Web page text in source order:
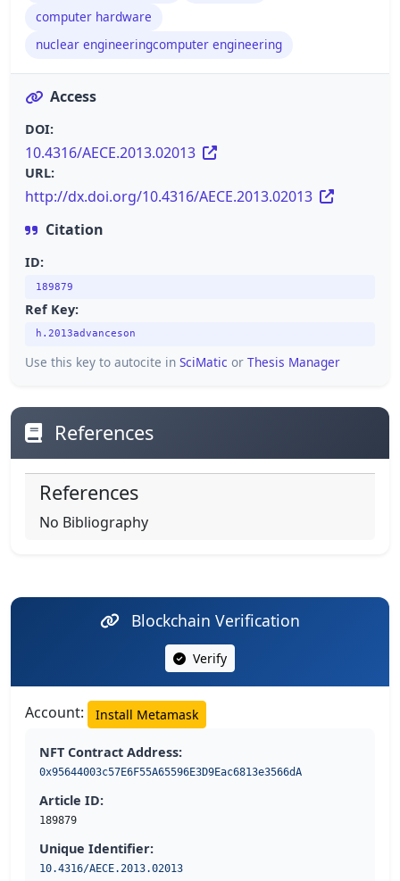
computer hardware
nuclear engineeringcomputer engineering
Access
DOI:
10.4316/AECE.2013.02013
URL:
http://dx.doi.org/10.4316/AECE.2013.02013
Citation
ID:
189879
Ref Key:
h.2013advanceson
Use this key to autocite in SciMatic or Thesis Manager
References
References
No Bibliography
Blockchain Verification
Verify
Account: Install Metamask
NFT Contract Address:
0x95644003c57E6F55A65596E3D9Eac6813e3566dA
Article ID:
189879
Unique Identifier:
10.4316/AECE.2013.02013